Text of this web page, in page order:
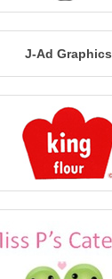
J-Ad Graphics